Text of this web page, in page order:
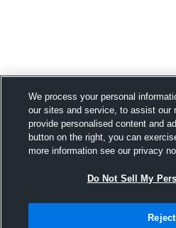
We process your personal
our sites and service, to assist our
provide personalised content and
button on the right, you can
more information see our privacy
Do Not Sell My
Reject